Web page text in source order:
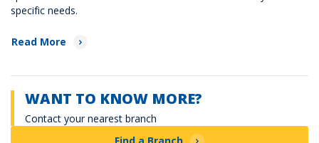
specific needs.
Read More
WANT TO KNOW MORE?
Contact your nearest branch